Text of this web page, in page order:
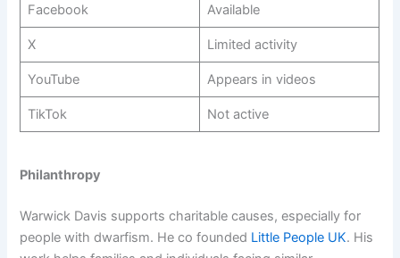
Facebook Available
X Limited activity
YouTube Appears in videos
TikTok Not active
Philanthropy
Warwick Davis supports charitable causes, especially for
people with dwarfism. He co founded Little People UK. His